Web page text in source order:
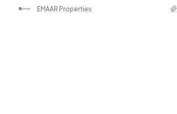
EMAAR Properties